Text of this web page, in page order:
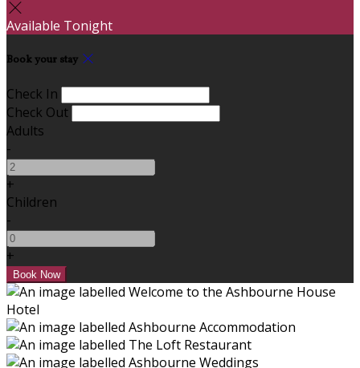
Available Tonight
Book your stay
Check In
Check Out
Adults
-
+
Children
-
+